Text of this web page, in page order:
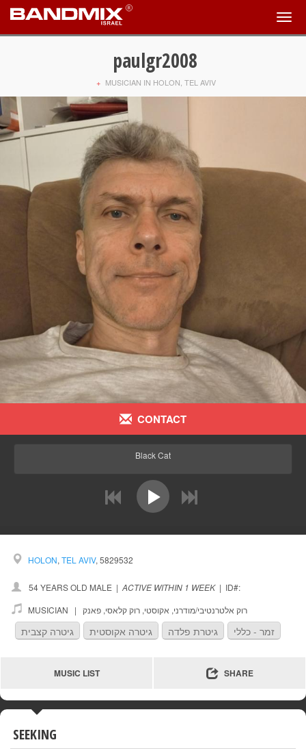
paulgr2008
+ MUSICIAN IN HOLON, TEL AVIV
CONTACT
Black Cat
prev
HOLON, TEL AVIV, 5829532
54 YEARS OLD MALE | ACTIVE WITHIN 1 WEEK | ID#:
MUSICIAN |
רוק אלטרנטיבי/מודרני, אקוסטי, רוק קלאסי, פאנק
גיטרה קצבית גיטרה אקוסטית גיטרת פלדה זמר - כללי
MUSIC LIST SHARE
SEEKING